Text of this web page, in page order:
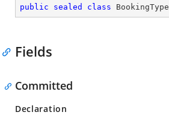
public sealed class BookingType
Fields
Committed
Declaration